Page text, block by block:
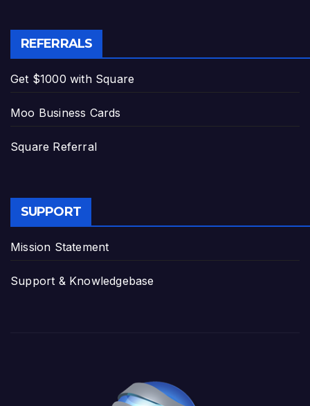
REFERRALS
Get $1000 with Square
Moo Business Cards
Square Referral
SUPPORT
Mission Statement
Support & Knowledgebase